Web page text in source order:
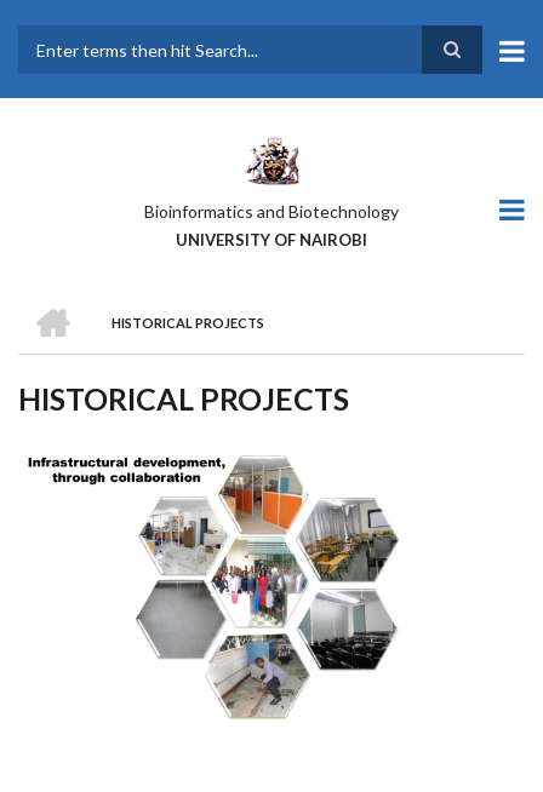
main
Bioinformatics and Biotechnology
UNIVERSITY OF NAIROBI
BREADCRUMB
HISTORICAL PROJECTS
HISTORICAL PROJECTS